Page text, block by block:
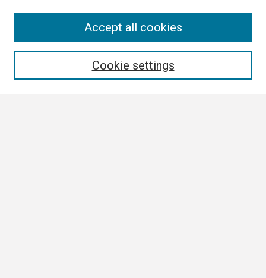
Cookie settings
Accept all cookies